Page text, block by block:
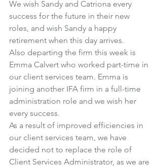
We wish Sandy and Catriona every
success for the future in their new
roles, and wish Sandy a happy
retirement when this day arrives.
Also departing the firm this week is
Emma Calvert who worked part-time in
our client services team. Emma is
joining another IFA firm in a full-time
administration role and we wish her
every success.
As a result of improved efficiencies in
our client services team, we have
decided not to replace the role of
Client Services Administrator, as we are